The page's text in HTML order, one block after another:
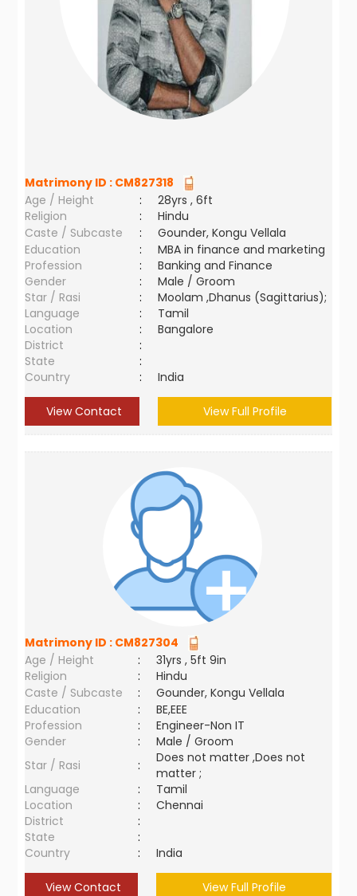
Matrimony ID : CM827318
Age / Height
:
28yrs , 6ft
Religion
:
Hindu
Caste / Subcaste
:
Gounder, Kongu Vellala
Education
:
MBA in finance and marketing
Profession
:
Banking and Finance
Gender
:
Male / Groom
Star / Rasi
:
Moolam ,Dhanus (Sagittarius);
Language
:
Tamil
Location
:
Bangalore
District
:
State
:
Country
: India
View Contact View Full Profile
Matrimony ID : CM827304
Age / Height
:
31yrs , 5ft 9in
Religion
:
Hindu
Caste / Subcaste
:
Gounder, Kongu Vellala
Education
:
BE,EEE
Profession
:
Engineer-Non IT
Gender
:
Male / Groom
Star / Rasi
:
Does not matter ,Does not
matter ;
Language
:
Tamil
Location
:
Chennai
District
:
State
:
Country
: India
View Contact View Full Profile